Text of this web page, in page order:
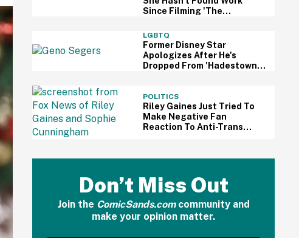
Since Filming 'The
A Discussion About
Hollywood's Ageism
LGBTQ
Former Disney Star
Apologizes After He's
Dropped From 'Hadestown'
Comments
POLITICS
Riley Gaines Just Tried To
Make Negative Fan
Reaction To Anti-Trans
Even
Don’t Miss Out
Join the ComicSands.comcommunity and
make your opinion matter.